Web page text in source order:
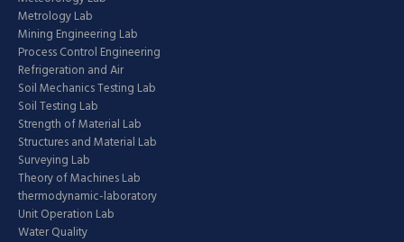
Metrology Lab
Mining Engineering Lab
Process Control Engineering
Refrigeration and Air
Soil Mechanics Testing Lab
Soil Testing Lab
Strength of Material Lab
Structures and Material Lab
Surveying Lab
Theory of Machines Lab
thermodynamic-laboratory
Unit Operation Lab
Water Quality